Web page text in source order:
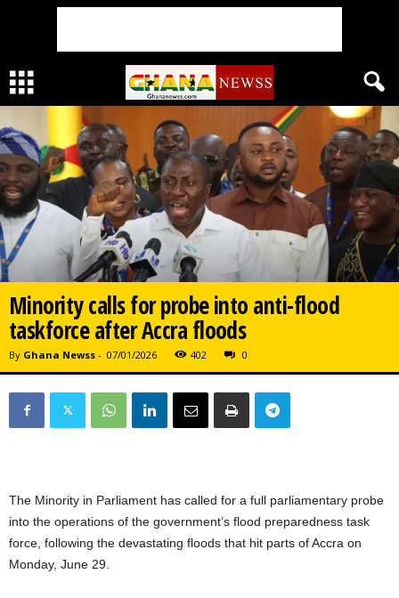
Minority calls for probe into anti-flood
taskforce after Accra floods
By Ghana Newss - 07/01/2026 402 0
The Minority in Parliament has called for a full parliamentary probe
into the operations of the government’s flood preparedness task
force, following the devastating floods that hit parts of Accra on
Monday, June 29.